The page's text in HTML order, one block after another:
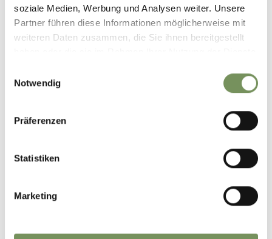
soziale Medien, Werbung und Analysen weiter. Unsere
Partner führen diese Informationen möglicherweise mit
weiteren Daten zusammen, die Sie ihnen bereitgestellt
Notwendig
Präferenzen
Statistiken
Marketing